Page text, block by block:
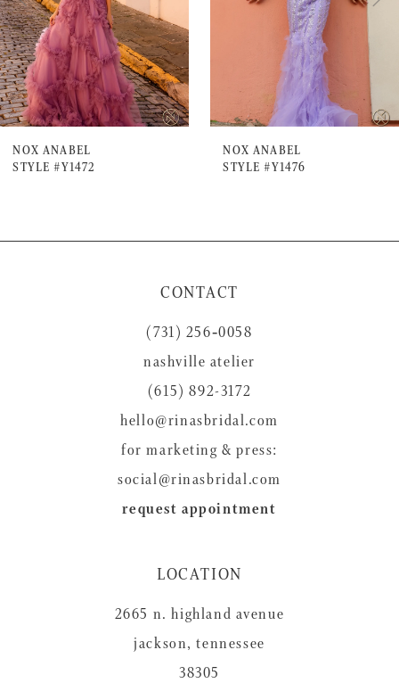
4
5
6
7
8
10
NOX ANABEL
STYLE #Y1472
NOX ANABEL
STYLE #Y1476
CONTACT
(731) 256‑0058
nashville atelier
(615) 892-3172
hello@rinasbridal.com
for marketing & press:
social@rinasbridal.com
request appointment
LOCATION
2665 n. highland avenue
jackson, tennessee
38305